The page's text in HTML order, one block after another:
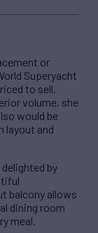
or
Superyacht
to sell.
volume, she
would be
layout and
by
balcony allows
dining room
meal.